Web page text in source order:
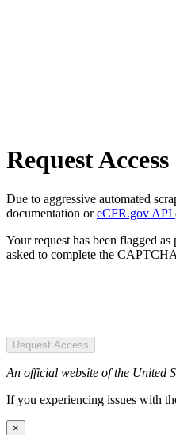
Request Access
Due to aggressive automated
documentation oreCFR.gov API
Your request has been flagged
asked to complete the
Request Access
An official website of the United
If you experiencing issues with
×